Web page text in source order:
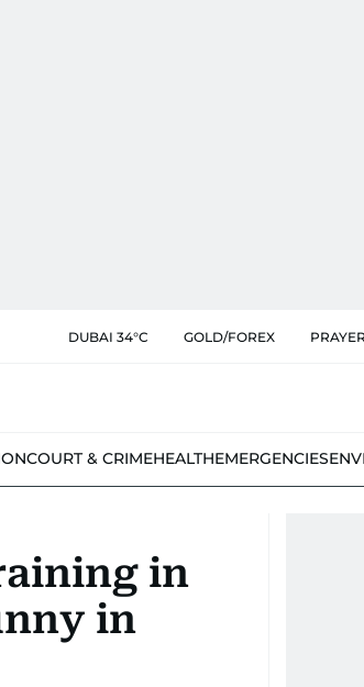
DUBAI 34°C GOLD/FOREX
COURT & CRIMEHEALTHEMERGENCIES
in
in